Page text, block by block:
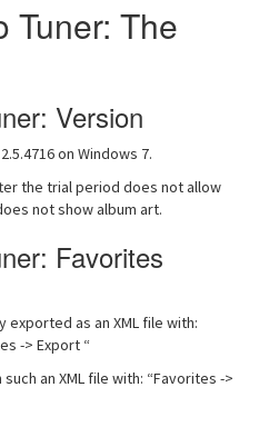
Tuner: The
Version
on Windows 7.
the trial period does not allow
not show album art.
Favorites
as an XML file with:
-> Export “
an XML file with: “Favorites ->